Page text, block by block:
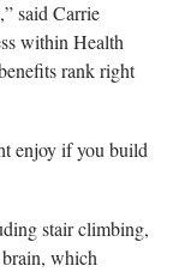
said Carrie
within Health
rank right
enjoy if you build
stair climbing,
brain, which